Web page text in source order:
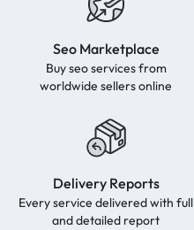
Seo Marketplace
Buy seo services from
worldwide sellers online
Delivery Reports
Every service delivered with full
and detailed report